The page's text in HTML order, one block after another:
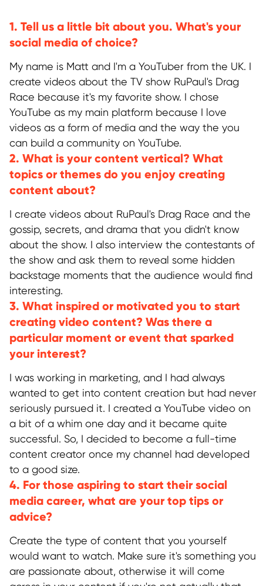
1. Tell us a little bit about you. What's your
social media of choice?
My name is Matt and I'm a YouTuber from the UK. I
create videos about the TV show RuPaul's Drag
Race because it's my favorite show. I chose
YouTube as my main platform because I love
videos as a form of media and the way the you
can build a community on YouTube.
2. What is your content vertical? What
topics or themes do you enjoy creating
content about?
I create videos about RuPaul's Drag Race and the
gossip, secrets, and drama that you didn't know
about the show. I also interview the contestants of
the show and ask them to reveal some hidden
backstage moments that the audience would find
interesting.
3. What inspired or motivated you to start
creating video content? Was there a
particular moment or event that sparked
your interest?
I was working in marketing, and I had always
wanted to get into content creation but had never
seriously pursued it. I created a YouTube video on
a bit of a whim one day and it became quite
successful. So, I decided to become a full-time
content creator once my channel had developed
to a good size.
4. For those aspiring to start their social
media career, what are your top tips or
advice?
Create the type of content that you yourself
would want to watch. Make sure it's something you
are passionate about, otherwise it will come